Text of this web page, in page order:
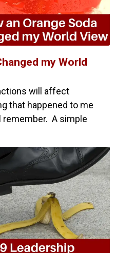
my World
will affect
that happened to me
remember. A simple